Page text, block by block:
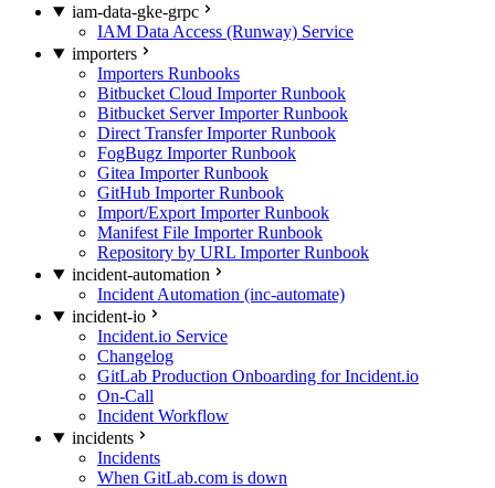
iam-data-gke-grpc
IAM Data Access (Runway) Service
importers
Importers Runbooks
Bitbucket Cloud Importer Runbook
Bitbucket Server Importer Runbook
Direct Transfer Importer Runbook
FogBugz Importer Runbook
Gitea Importer Runbook
GitHub Importer Runbook
Import/Export Importer Runbook
Manifest File Importer Runbook
Repository by URL Importer Runbook
incident-automation
Incident Automation (inc-automate)
incident-io
Incident.io Service
Changelog
GitLab Production Onboarding for Incident.io
On-Call
Incident Workflow
incidents
Incidents
When GitLab.com is down